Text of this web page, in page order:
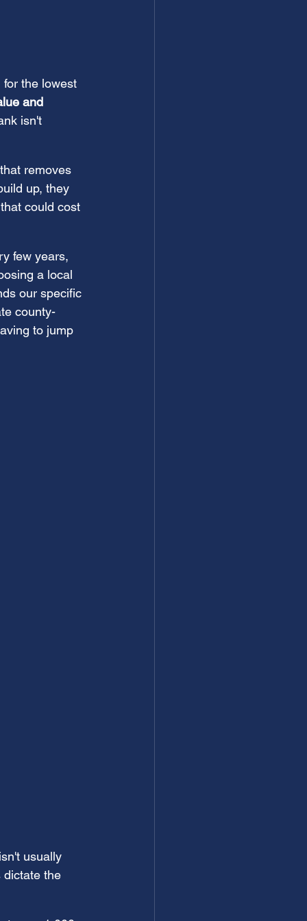
for the lowest
and
isn't
removes
up, they
could cost
few years,
a local
our specific
county-
to jump
usually
dictate the